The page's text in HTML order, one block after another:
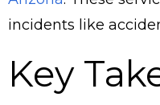
incidents like
Key